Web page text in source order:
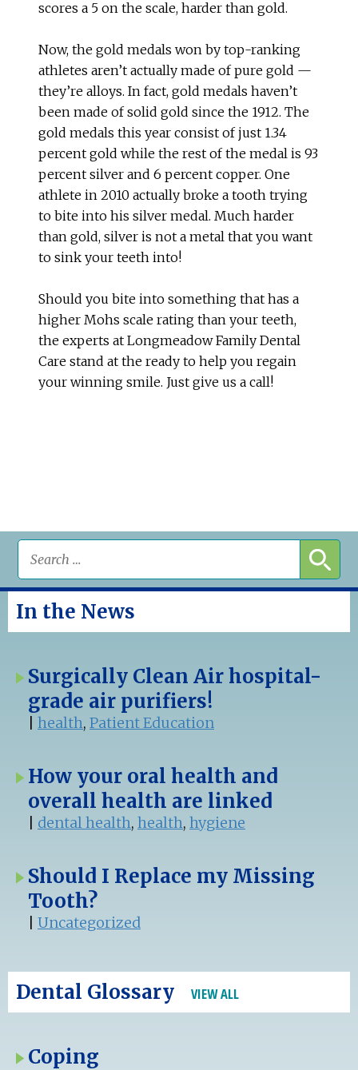
scores a 5 on the scale, harder than gold.
Now, the gold medals won by top-ranking
athletes aren’t actually made of pure gold —
they’re alloys. In fact, gold medals haven’t
been made of solid gold since the 1912. The
gold medals this year consist of just 1.34
percent gold while the rest of the medal is 93
percent silver and 6 percent copper. One
athlete in 2010 actually broke a tooth trying
to bite into his silver medal. Much harder
than gold, silver is not a metal that you want
to sink your teeth into!
Should you bite into something that has a
higher Mohs scale rating than your teeth,
the experts at Longmeadow Family Dental
Care stand at the ready to help you regain
your winning smile. Just give us a call!
In the News
Surgically Clean Air hospital-
grade air purifiers!
health, Patient Education
How your oral health and
overall health are linked
dental health, health, hygiene
Should I Replace my Missing
Tooth?
Uncategorized
Dental Glossary VIEW ALL
Coping